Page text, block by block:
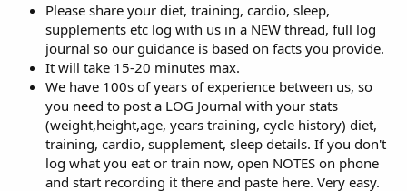
Please share your diet, training, cardio, sleep,
supplements etc log with us in a NEW thread, full log
journal so our guidance is based on facts you provide.
It will take 15-20 minutes max.
We have 100s of years of experience between us, so
you need to post a LOG Journal with your stats
(weight,height,age, years training, cycle history) diet,
training, cardio, supplement, sleep details. If you don't
log what you eat or train now, open NOTES on phone
and start recording it there and paste here. Very easy.